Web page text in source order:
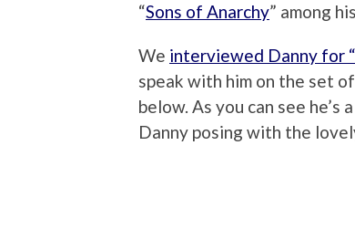
“Sons of Anarchy” among
We interviewed Danny for
speak with him on the set of
below. As you can see he’s
Danny posing with the